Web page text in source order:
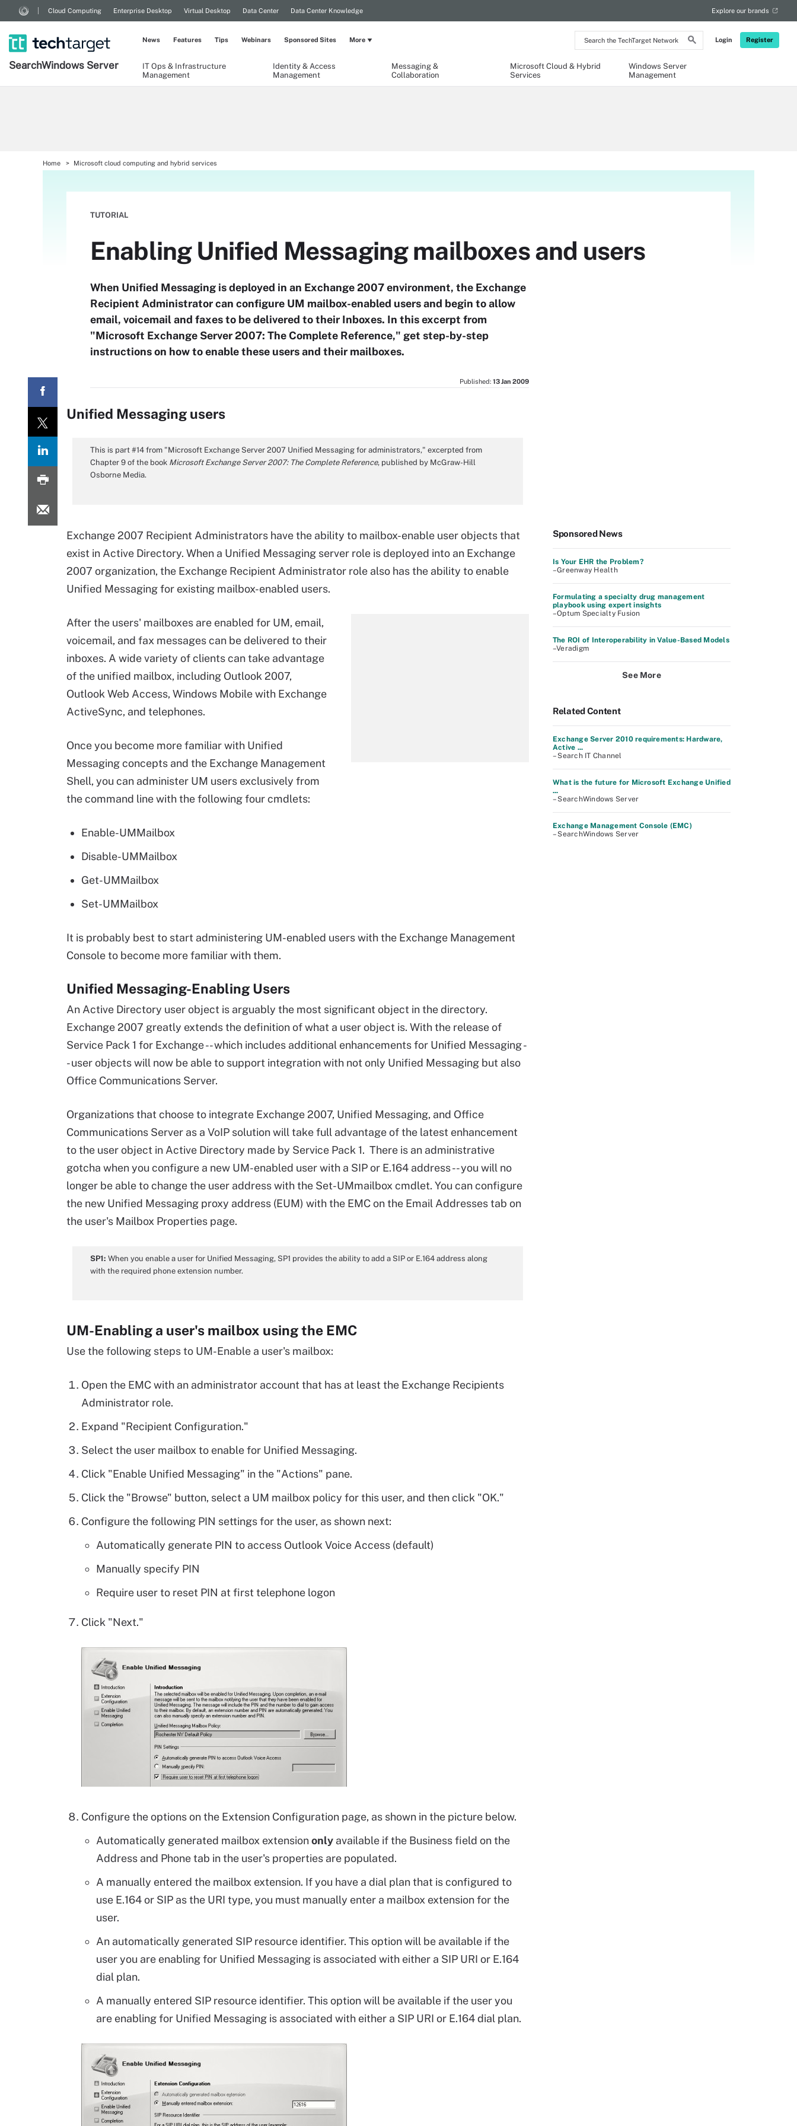
Search
the
Network
Login Register
Cloud Computing Enterprise Desktop Virtual Desktop Data Center Data Center Knowledge Explore our brands
SearchWindows Server
IT Ops & Infrastructure
Management
Identity & Access
Management
Messaging &
Collaboration
Microsoft Cloud & Hybrid
Services
Windows Server
Management
News Features Tips Webinars Sponsored Sites More
Home Microsoft cloud computing and hybrid services
TUTORIAL
Enabling Unified Messaging mailboxes and users
When Unified Messaging is deployed in an Exchange 2007 environment, the Exchange
Recipient Administrator can configure UM mailbox-enabled users and begin to allow
email, voicemail and faxes to be delivered to their Inboxes. In this excerpt from
"Microsoft Exchange Server 2007: The Complete Reference," get step-by-step
instructions on how to enable these users and their mailboxes.
Published: 13 Jan 2009
Unified Messaging users
This is part #14 from "Microsoft Exchange Server 2007 Unified Messaging for administrators," excerpted from
Chapter 9 of the book Microsoft Exchange Server 2007: The Complete Reference, published by McGraw-Hill
Osborne Media.
Exchange 2007 Recipient Administrators have the ability to mailbox-enable user objects that
exist in Active Directory. When a Unified Messaging server role is deployed into an Exchange
2007 organization, the Exchange Recipient Administrator role also has the ability to enable
Unified Messaging for existing mailbox-enabled users.
After the users' mailboxes are enabled for UM, email,
voicemail, and fax messages can be delivered to their
inboxes. A wide variety of clients can take advantage
of the unified mailbox, including Outlook 2007,
Outlook Web Access, Windows Mobile with Exchange
ActiveSync, and telephones.
Once you become more familiar with Unified
Messaging concepts and the Exchange Management
Shell, you can administer UM users exclusively from
the command line with the following four cmdlets:
Enable-UMMailbox
Disable-UMMailbox
Get-UMMailbox
Set-UMMailbox
It is probably best to start administering UM-enabled users with the Exchange Management
Console to become more familiar with them.
Unified Messaging-Enabling Users
An Active Directory user object is arguably the most significant object in the directory.
Exchange 2007 greatly extends the definition of what a user object is. With the release of
Service Pack 1 for Exchange -- which includes additional enhancements for Unified Messaging -
- user objects will now be able to support integration with not only Unified Messaging but also
Office Communications Server.
Organizations that choose to integrate Exchange 2007, Unified Messaging, and Office
Communications Server as a VoIP solution will take full advantage of the latest enhancement
to the user object in Active Directory made by Service Pack 1. There is an administrative
gotcha when you configure a new UM-enabled user with a SIP or E.164 address -- you will no
longer be able to change the user address with the Set-UMmailbox cmdlet. You can configure
the new Unified Messaging proxy address (EUM) with the EMC on the Email Addresses tab on
the user's Mailbox Properties page.
SP1: When you enable a user for Unified Messaging, SP1 provides the ability to add a SIP or E.164 address along
with the required phone extension number.
UM-Enabling a user's mailbox using the EMC
Use the following steps to UM-Enable a user's mailbox:
Open the EMC with an administrator account that has at least the Exchange Recipients
Administrator role.
Expand "Recipient Configuration."
Select the user mailbox to enable for Unified Messaging.
Click "Enable Unified Messaging" in the "Actions" pane.
Click the "Browse" button, select a UM mailbox policy for this user, and then click "OK."
Configure the following PIN settings for the user, as shown next:
Automatically generate PIN to access Outlook Voice Access (default)
Manually specify PIN
Require user to reset PIN at first telephone logon
Click "Next."
Configure the options on the Extension Configuration page, as shown in the picture below.
Automatically generated mailbox extensiononly available if the Business field on the
Address and Phone tab in the user's properties are populated.
A manually entered the mailbox extension. If you have a dial plan that is configured to
use E.164 or SIP as the URI type, you must manually enter a mailbox extension for the
user.
An automatically generated SIP resource identifier. This option will be available if the
user you are enabling for Unified Messaging is associated with either a SIP URI or E.164
dial plan.
A manually entered SIP resource identifier. This option will be available if the user you
are enabling for Unified Messaging is associated with either a SIP URI or E.164 dial plan.
Sponsored News
Is Your EHR the Problem?
–Greenway Health
Formulating a specialty drug management
playbook using expert insights
–Optum Specialty Fusion
The ROI of Interoperability in Value-Based Models
–Veradigm
See More
Related Content
Exchange Server 2010 requirements: Hardware,
Active ...
– Search IT Channel
What is the future for Microsoft Exchange Unified
...
– SearchWindows Server
Exchange Management Console (EMC)
– SearchWindows Server